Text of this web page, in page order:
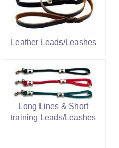
Leather Leads/Leashes
Long Lines & Short
training Leads/Leashes